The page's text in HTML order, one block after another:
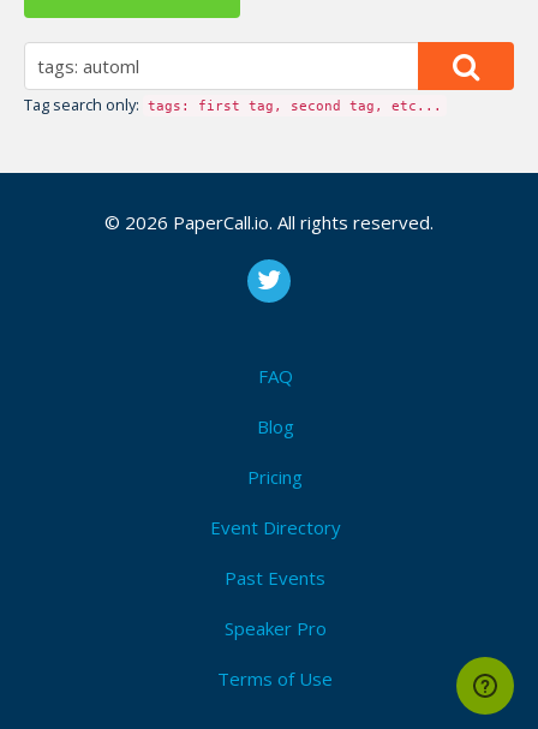
Tag search only: tags: first tag, second tag, etc...
© 2026 PaperCall.io. All rights reserved.
FAQ
Blog
Pricing
Event Directory
Past Events
Speaker Pro
Terms of Use